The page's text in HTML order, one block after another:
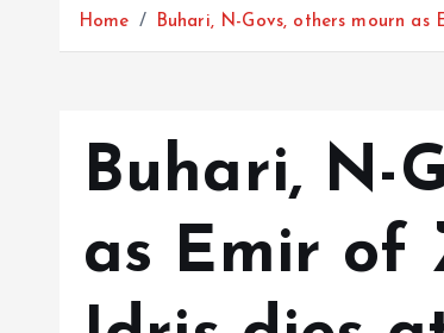
Home Buhari, N-Govs, others mourn as
Buhari, N-
as Emir of